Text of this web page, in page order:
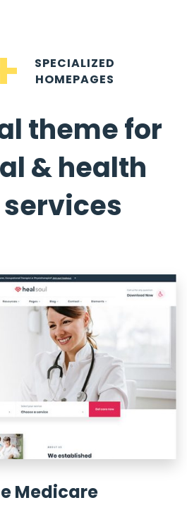
SPECIALIZED
HOMEPAGES
theme for
& health
Medicare